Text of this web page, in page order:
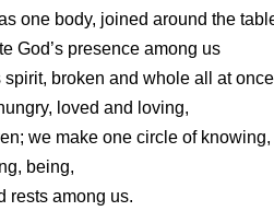
one body, joined around the
God’s presence among us
spirit, broken and whole all at
loved and loving,
we make one circle of knowing,
being,
rests among us.